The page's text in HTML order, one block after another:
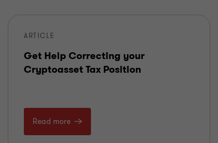
ARTICLE
Get Help Correcting your
Cryptoasset Tax Position
Read more